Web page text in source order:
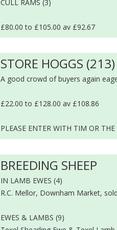
CULL RAMS (3)
£80.00 to £105.00 av £92.67
STORE HOGGS (213)
A good crowd of buyers again
£22.00 to £128.00 av £108.86
PLEASE ENTER WITH TIM OR
BREEDING SHEEP
IN LAMB EWES (4)
R.C. Mellor, Downham Market,
EWES & LAMBS (9)